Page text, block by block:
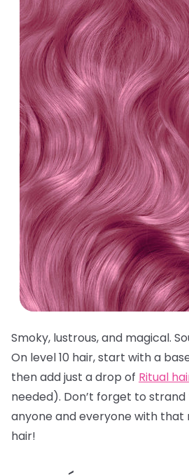
Smoky, lustrous, and magical.
On level 10 hair, start with a
then add just a drop of Ritual
needed). Don’t forget to
anyone and everyone with that
hair!